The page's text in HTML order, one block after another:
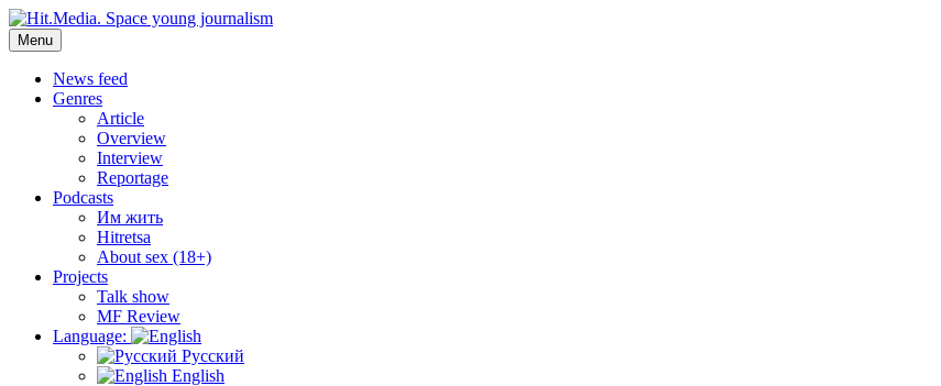
Skip
to
content
Hit.Media. Space young journalism
News, interviews, reviews, reviews, podcasts and lifehacks. The world through the eyes of twenty years old.
Menu
News feed
Genres
Article
Overview
Interview
Reportage
Podcasts
Им жить
Hitretsa
About sex (18+)
Projects
Talk show
MF Review
Language:
Русский
English